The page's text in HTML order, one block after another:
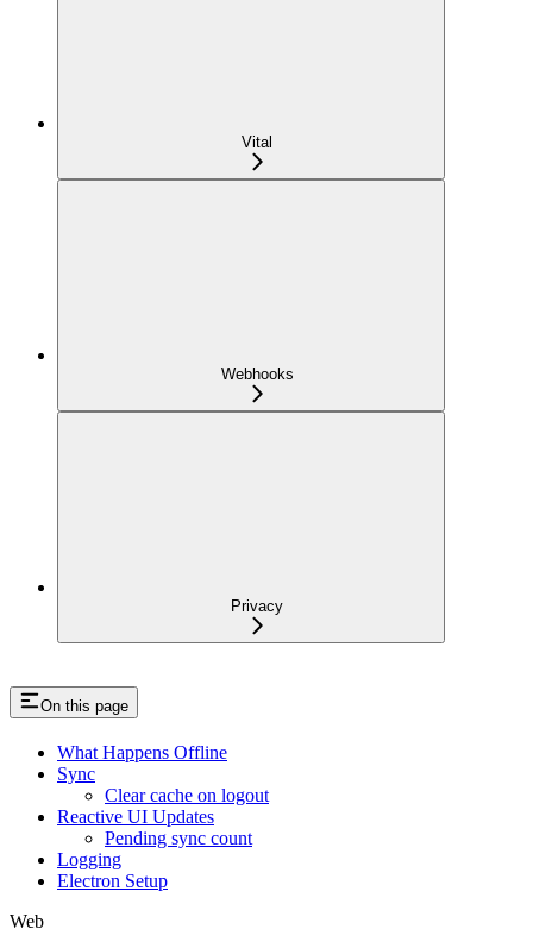
Vital
Webhooks
Privacy
On this page
What Happens Offline
Sync
Clear cache on logout
Reactive UI Updates
Pending sync count
Logging
Electron Setup
Web